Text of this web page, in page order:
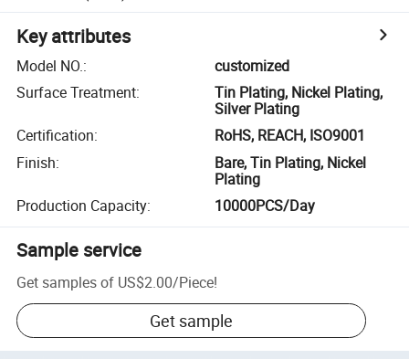
Key attributes
Model NO.:
customized
Surface Treatment:
Tin Plating, Nickel Plating,
Silver Plating
Certification:
RoHS, REACH, ISO9001
Finish:
Bare, Tin Plating, Nickel
Plating
Production Capacity: 10000PCS/Day
Sample service
Get samples of US$2.00/Piece!
Get sample